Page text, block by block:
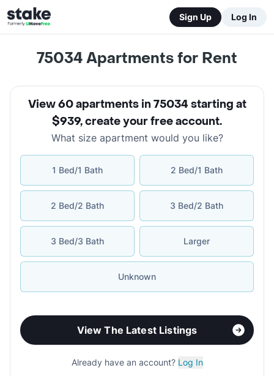
Sign Up Log In
75034Apartments for Rent
View 60 apartments in 75034 starting at
$939,create your free account.
What size apartment would you like?
1 Bed/1 Bath 2 Bed/1 Bath
2 Bed/2 Bath 3 Bed/2 Bath
3 Bed/3 Bath Larger
Unknown
View The Latest Listings
Already have an account? Log In